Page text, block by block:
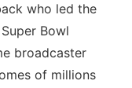
who led the
Bowl
broadcaster
of millions